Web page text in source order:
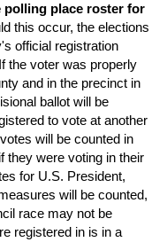
polling place roster for
this occur, the elections
official registration
the voter was properly
and in the precinct in
ballot will be
to vote at another
will be counted in
they were voting in their
for U.S. President,
will be counted,
race may not be
registered in is in a